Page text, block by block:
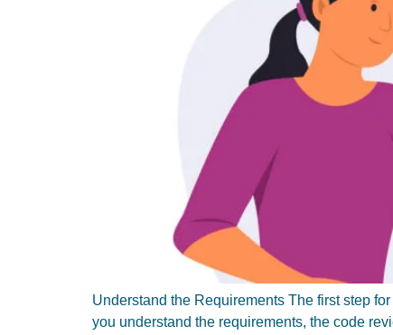
Understand the Requirements The first step
you understand the requirements, the code